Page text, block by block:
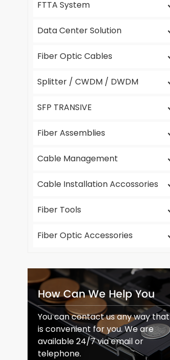
FTTA System
Data Center Solution
Fiber Optic Cables
Splitter / CWDM / DWDM
SFP TRANSIVE
Fiber Assemblies
Cable Management
Cable Installation Accossories
Fiber Tools
Fiber Optic Accessories
How Can We Help You
You can contact us any way that
is convenient for you. We are
available 24/7 via email or
telephone.